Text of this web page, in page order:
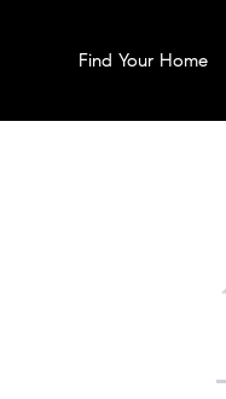
Find Your Home